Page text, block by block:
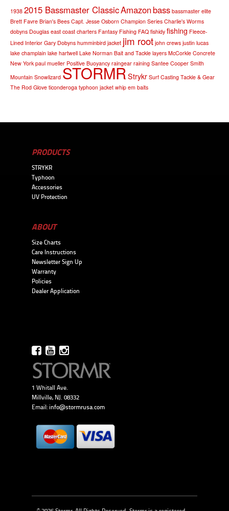
1938 2015 Bassmaster ClassicAmazonbass bassmaster elite
Brett Favre Brian's Bees Capt. Jesse Osborn Champion Series Charlie's Worms
dobyns Douglas east coast charters Fantasy Fishing FAQ fishidy fishing Fleece-
Lined Interior Gary Dobyns humminbird jacket jim root john crews justin lucas
lake champlain lake hartwell Lake Norman Bait and Tackle layers McCorkle Concrete
New York paul mueller Positive Buoyancy raingear raining Santee Cooper Smith
Mountain Snowlizard STORMRStrykr Surf Casting Tackle & Gear
The Rod Glove ticonderoga typhoon jacket whip em baits
PRODUCTS
STRYKR
Typhoon
Accessories
UV Protection
ABOUT
Size Charts
Care Instructions
Newsletter Sign Up
Warranty
Policies
Dealer Application
1 Whitall Ave.
Millville, NJ. 08332
Email: info@stormrusa.com